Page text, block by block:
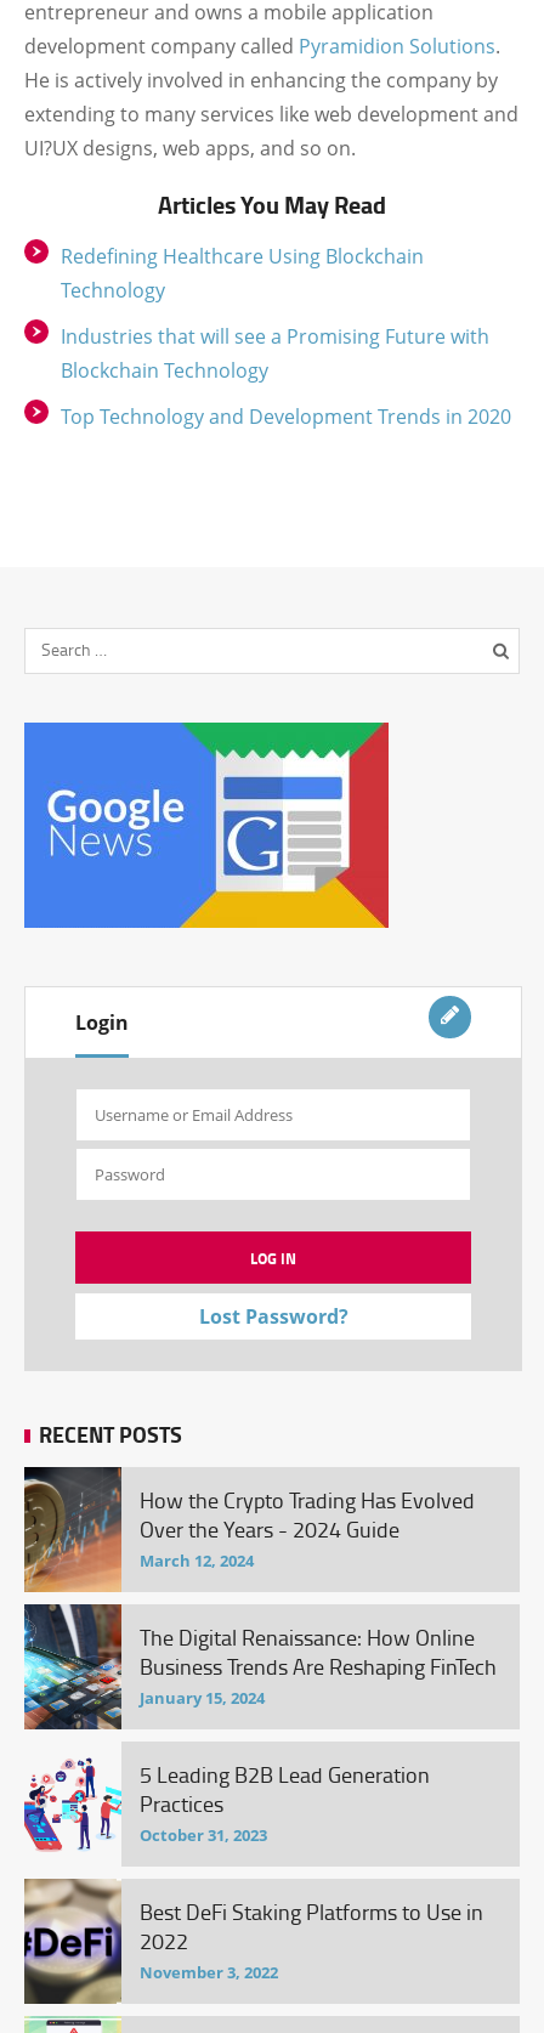
entrepreneur and owns a mobile application
development company called Pyramidion Solutions.
He is actively involved in enhancing the company by
extending to many services like web development and
UI?UX designs, web apps, and so on.
Articles You May Read
Redefining Healthcare Using Blockchain
Technology
Industries that will see a Promising Future with
Blockchain Technology
Top Technology and Development Trends in 2020
Login
Lost Password?
RECENT POSTS
How the Crypto Trading Has Evolved
Over the Years - 2024 Guide
March 12, 2024
The Digital Renaissance: How Online
Business Trends Are Reshaping FinTech
January 15, 2024
5 Leading B2B Lead Generation
Practices
October 31, 2023
Best DeFi Staking Platforms to Use in
2022
November 3, 2022